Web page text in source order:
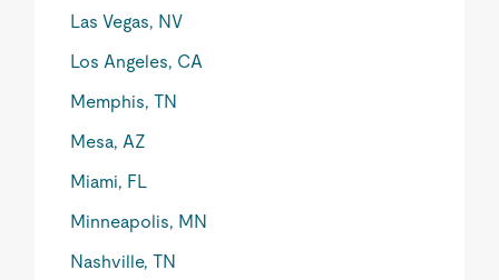
Las Vegas, NV
Los Angeles, CA
Memphis, TN
Mesa, AZ
Miami, FL
Minneapolis, MN
Nashville, TN